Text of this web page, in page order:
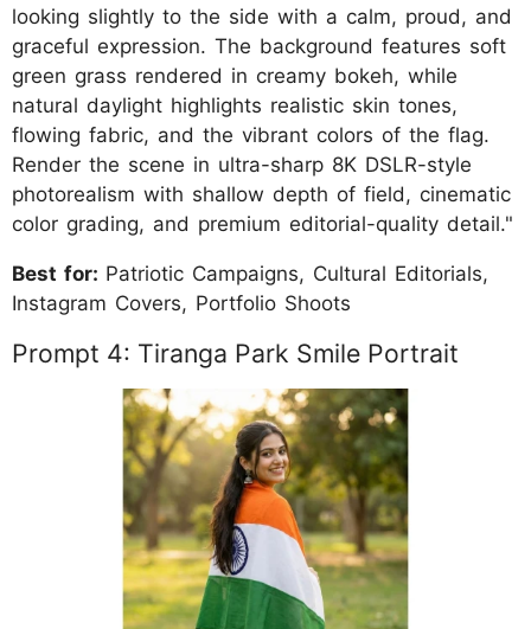
looking slightly to the side with a calm, proud, and
graceful expression. The background features soft
green grass rendered in creamy bokeh, while
natural daylight highlights realistic skin tones,
flowing fabric, and the vibrant colors of the flag.
Render the scene in ultra-sharp 8K DSLR-style
photorealism with shallow depth of field, cinematic
color grading, and premium editorial-quality detail."
Best for: Patriotic Campaigns, Cultural Editorials,
Instagram Covers, Portfolio Shoots
Prompt 4: Tiranga Park Smile Portrait